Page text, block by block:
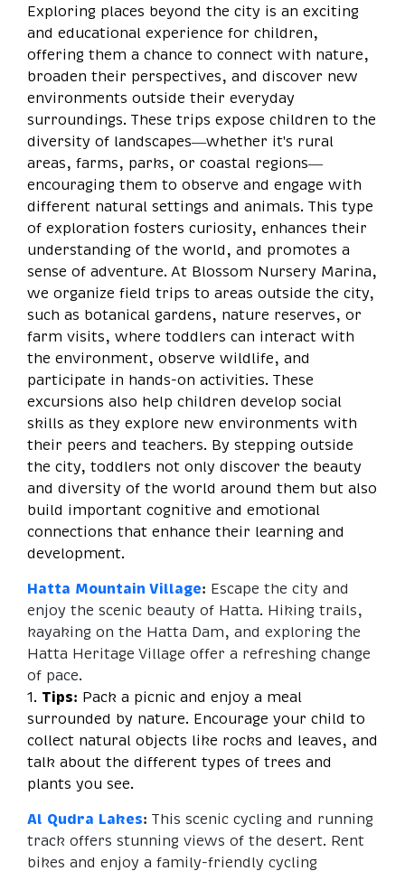
Exploring places beyond the city is an exciting
and educational experience for children,
offering them a chance to connect with nature,
broaden their perspectives, and discover new
environments outside their everyday
surroundings. These trips expose children to the
diversity of landscapes—whether it's rural
areas, farms, parks, or coastal regions—
encouraging them to observe and engage with
different natural settings and animals. This type
of exploration fosters curiosity, enhances their
understanding of the world, and promotes a
sense of adventure. At Blossom Nursery Marina,
we organize field trips to areas outside the city,
such as botanical gardens, nature reserves, or
farm visits, where toddlers can interact with
the environment, observe wildlife, and
participate in hands-on activities. These
excursions also help children develop social
skills as they explore new environments with
their peers and teachers. By stepping outside
the city, toddlers not only discover the beauty
and diversity of the world around them but also
build important cognitive and emotional
connections that enhance their learning and
development.
Hatta Mountain Village: Escape the city and
enjoy the scenic beauty of Hatta. Hiking trails,
kayaking on the Hatta Dam, and exploring the
Hatta Heritage Village offer a refreshing change
of pace.
1. Tips: Pack a picnic and enjoy a meal
surrounded by nature. Encourage your child to
collect natural objects like rocks and leaves, and
talk about the different types of trees and
plants you see.
Al Qudra Lakes: This scenic cycling and running
track offers stunning views of the desert. Rent
bikes and enjoy a family-friendly cycling